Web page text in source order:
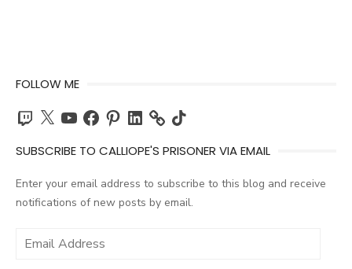
FOLLOW ME
Twitch
X YouTubeFacebook
PinterestLinkedIn TikTok
SUBSCRIBE TO CALLIOPE'S PRISONER VIA EMAIL
Enter your email address to subscribe to this blog and receive
notifications of new posts by email.
Email